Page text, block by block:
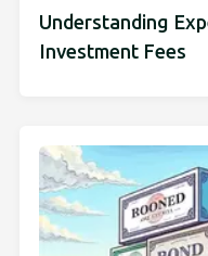
Understanding
Investment Fees